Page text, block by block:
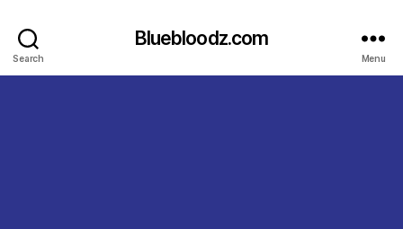
Search
Bluebloodz.com
Menu